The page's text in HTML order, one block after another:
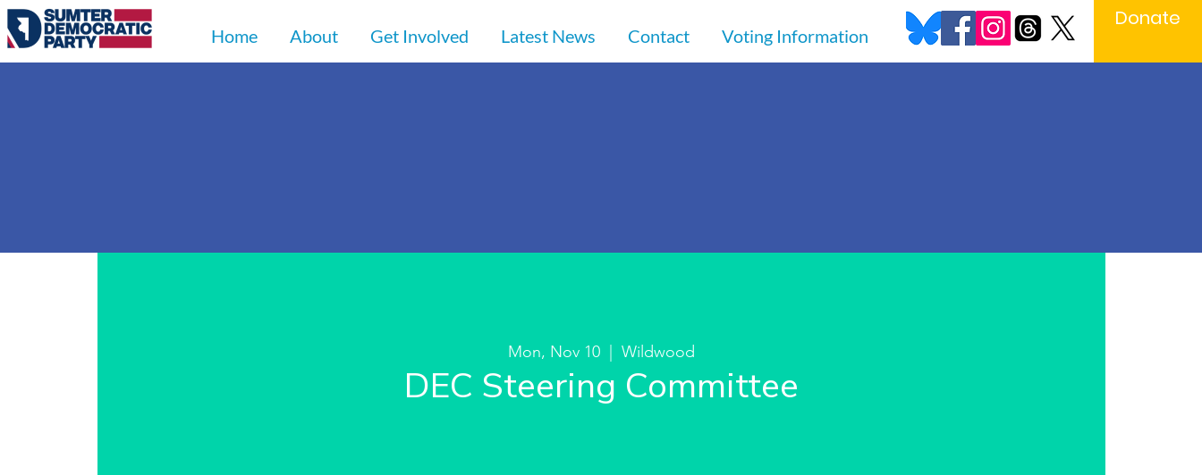
Home About Get Involved Latest News Contact Voting Information
Donate
Mon, Nov 10
  |
Wildwood
DEC Steering Committee